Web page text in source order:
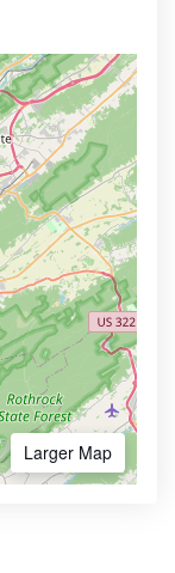
Larger Map